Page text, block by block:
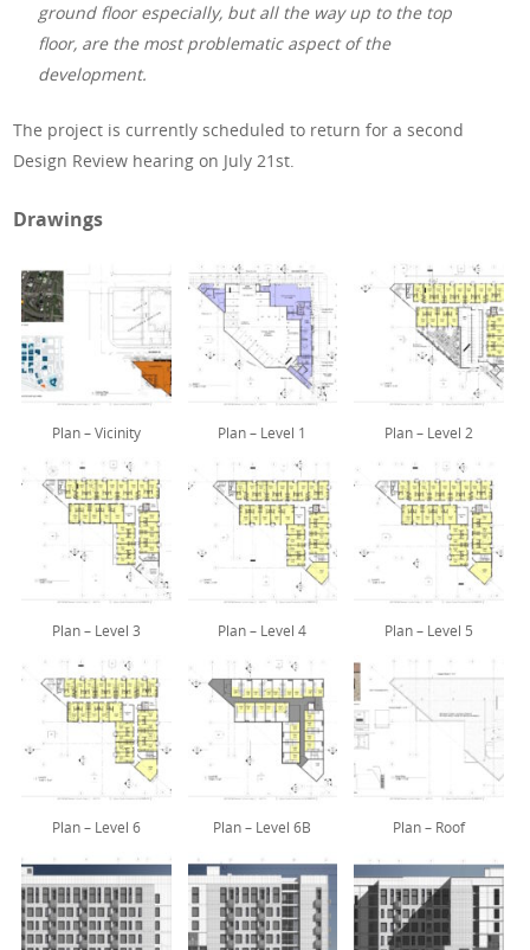
ground floor especially, but all the way up to the top
floor, are the most problematic aspect of the
development.
The project is currently scheduled to return for a second
Design Review hearing on July 21st.
Drawings
Plan – Vicinity Plan – Level 1 Plan – Level 2
Plan – Level 3 Plan – Level 4 Plan – Level 5
Plan – Level 6 Plan – Level 6B Plan – Roof